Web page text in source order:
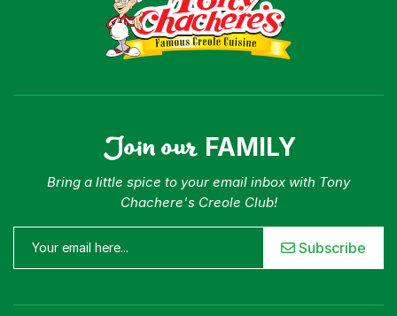
Join our FAMILY
Bring a little spice to your email inbox with Tony
Chachere's Creole Club!
Subscribe